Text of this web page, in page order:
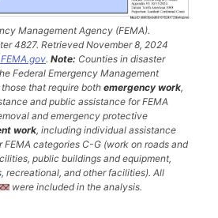
Management Agency (FEMA).
4827. Retrieved November 8, 2024
. Note: Counties in disaster
Federal Emergency Management
that require both emergency work,
and public assistance for FEMA
and emergency protective
work, including individual assistance
categories C-G (work on roads and
public buildings and equipment,
recreational, and other facilities). All
were included in the analysis.